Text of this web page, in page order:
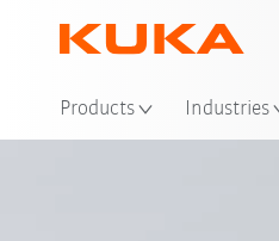
Products Industries